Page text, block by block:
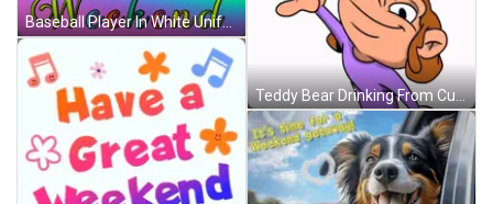
Baseball Player In White Uniform Saying Range GIF
Teddy Bear Drinking From Cup With Chai GIF